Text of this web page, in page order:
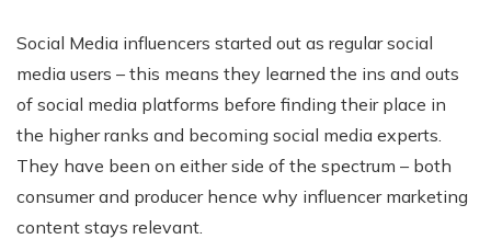
Social Media influencers started out as regular social
media users – this means they learned the ins and outs
of social media platforms before finding their place in
the higher ranks and becoming social media experts.
They have been on either side of the spectrum – both
consumer and producer hence why influencer marketing
content stays relevant.